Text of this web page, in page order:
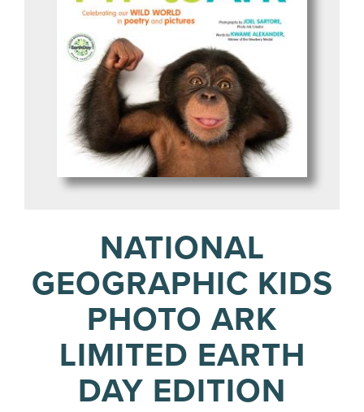
NATIONAL
GEOGRAPHIC KIDS
PHOTO ARK
LIMITED EARTH
DAY EDITION